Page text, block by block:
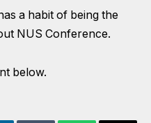
a habit of being the
NUS Conference.
below.